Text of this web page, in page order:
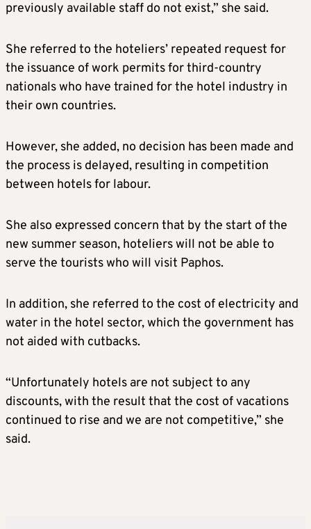
previously available staff do not exist,” she said.
She referred to the hoteliers’ repeated request for
the issuance of work permits for third-country
nationals who have trained for the hotel industry in
their own countries.
However, she added, no decision has been made and
the process is delayed, resulting in competition
between hotels for labour.
She also expressed concern that by the start of the
new summer season, hoteliers will not be able to
serve the tourists who will visit Paphos.
In addition, she referred to the cost of electricity and
water in the hotel sector, which the government has
not aided with cutbacks.
“Unfortunately hotels are not subject to any
discounts, with the result that the cost of vacations
continued to rise and we are not competitive,” she
said.